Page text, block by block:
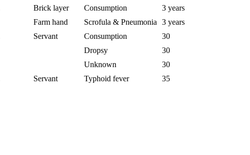
Brick layer Consumption
3 years
Farm hand Scrofula & Pneumonia
3 years
Servant Consumption
30
Dropsy
30
Unknown
30
Servant Typhoid fever 35